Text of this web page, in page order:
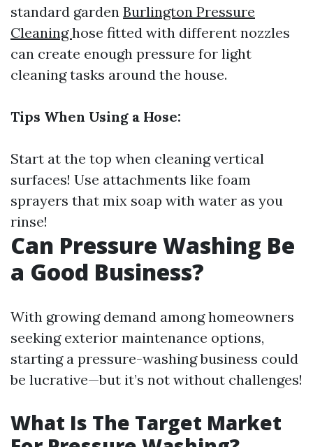
standard garden Burlington Pressure
Cleaninghose fitted with different nozzles
can create enough pressure for light
cleaning tasks around the house.
Tips When Using a Hose:
Start at the top when cleaning vertical
surfaces! Use attachments like foam
sprayers that mix soap with water as you
rinse!
Can Pressure Washing Be
a Good Business?
With growing demand among homeowners
seeking exterior maintenance options,
starting a pressure-washing business could
be lucrative—but it’s not without challenges!
What Is The Target Market